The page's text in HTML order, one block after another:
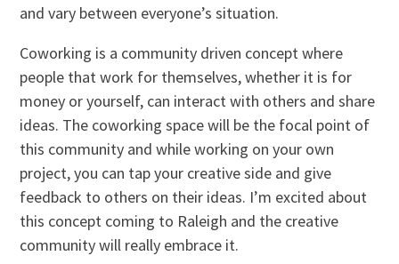
and vary between everyone’s situation.
Coworking is a community driven concept where
people that work for themselves, whether it is for
money or yourself, can interact with others and share
ideas. The coworking space will be the focal point of
this community and while working on your own
project, you can tap your creative side and give
feedback to others on their ideas. I’m excited about
this concept coming to Raleigh and the creative
community will really embrace it.